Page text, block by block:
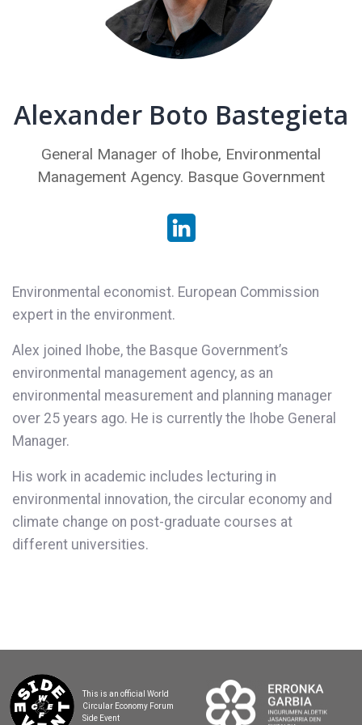
Alexander Boto Bastegieta
General Manager of Ihobe, Environmental
Management Agency. Basque Government
Environmental economist. European Commission
expert in the environment.
Alex joined Ihobe, the Basque Government’s
environmental management agency, as an
environmental measurement and planning manager
over 25 years ago. He is currently the Ihobe General
Manager.
His work in academic includes lecturing in
environmental innovation, the circular economy and
climate change on post-graduate courses at
different universities.
This is an official World
Circular Economy Forum
Side Event